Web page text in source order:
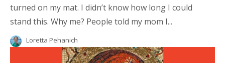
turned on my mat. I didn’t know how long I could
stand this. Why me? People told my mom I...
Loretta Pehanich